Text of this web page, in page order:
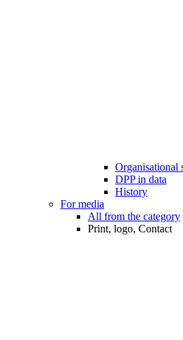
Organisational
DPP in data
History
For media
All from the category
Print, logo, Contact